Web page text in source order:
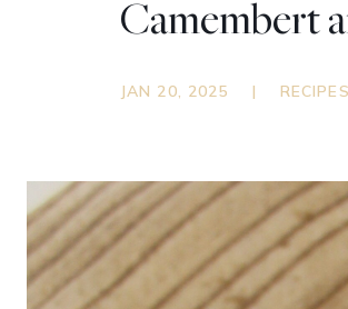
Camembert
JAN 20, 2025 | RECIPES